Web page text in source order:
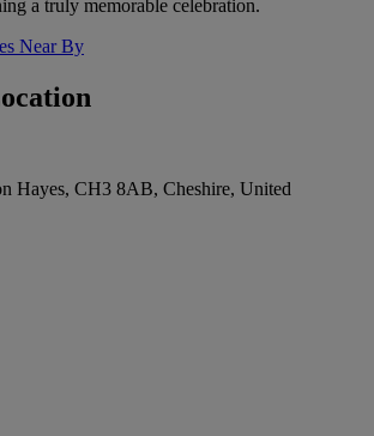
a truly memorable celebration.
Near By
Hayes, CH3 8AB, Cheshire, United